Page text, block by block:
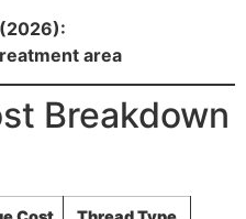
area
Breakdown